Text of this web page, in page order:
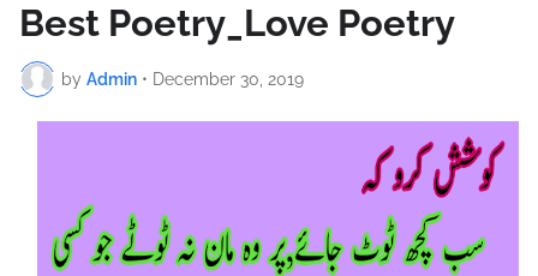
Best Poetry_Love Poetry
by Admin • December 30, 2019